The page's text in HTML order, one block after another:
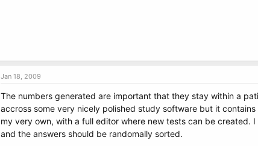
Jan 18, 2009
The numbers generated are important that they stay within a
accross some very nicely polished study software but it
my very own, with a full editor where new tests can be
and the answers should be randomally sorted.